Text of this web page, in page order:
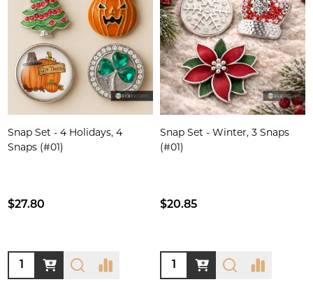
Snap Set - 4 Holidays, 4
Snaps (#01)
$27.80
Quantity:
Snap Set - Winter, 3 Snaps
(#01)
$20.85
Quantity: